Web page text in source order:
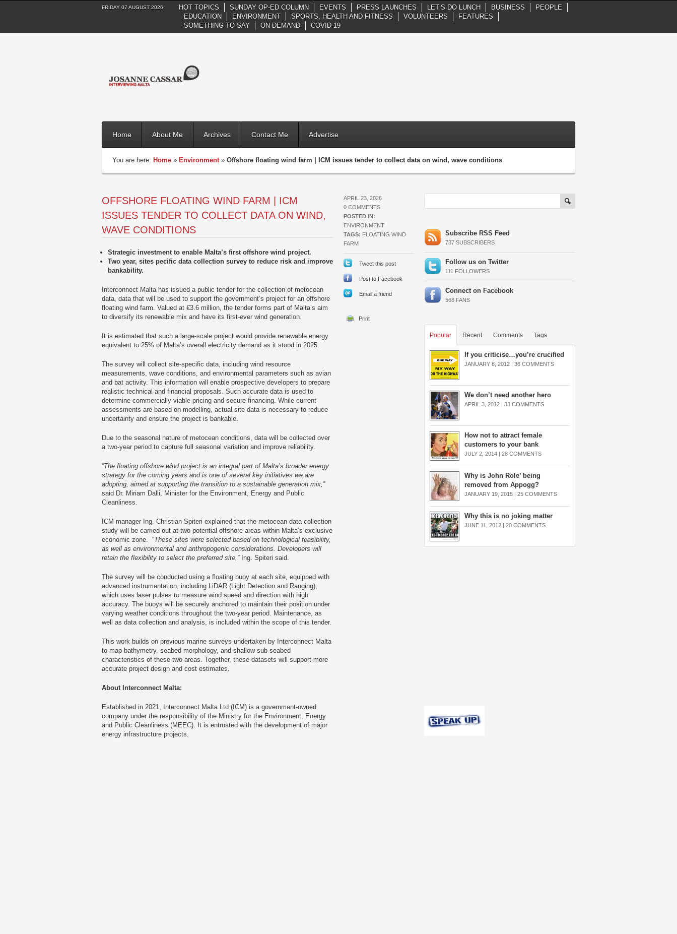
FRIDAY 07 AUGUST 2026 HOT TOPICS SUNDAY OP-ED COLUMN EVENTS PRESS LAUNCHES LET’S DO LUNCH BUSINESS
PEOPLE
EDUCATION
ENVIRONMENT SPORTS, HEALTH AND FITNESS VOLUNTEERS
FEATURES
SOMETHING TO SAY
ON DEMAND COVID-19
Home About Me Archives Contact Me Advertise
You are here: Home » Environment» Offshore floating wind farm | ICM issues tender to collect data on wind, wave conditions
OFFSHORE FLOATING WIND FARM | ICM
ISSUES TENDER TO COLLECT DATA ON WIND,
WAVE CONDITIONS
Strategic investment to enable Malta’s first offshore wind project.
Two year, sites pecific data collection survey to reduce risk and improve
bankability.
Interconnect Malta has issued a public tender for the collection of metocean
data, data that will be used to support the government’s project for an offshore
floating wind farm. Valued at €3.6 million, the tender forms part of Malta’s aim
to diversify its renewable mix and have its first-ever wind generation.
It is estimated that such a large-scale project would provide renewable energy
equivalent to 25% of Malta’s overall electricity demand as it stood in 2025.
The survey will collect site-specific data, including wind resource
measurements, wave conditions, and environmental parameters such as avian
and bat activity. This information will enable prospective developers to prepare
realistic technical and financial proposals. Such accurate data is used to
determine commercially viable pricing and secure financing. While current
assessments are based on modelling, actual site data is necessary to reduce
uncertainty and ensure the project is bankable.
Due to the seasonal nature of metocean conditions, data will be collected over
a two-year period to capture full seasonal variation and improve reliability.
“The floating offshore wind project is an integral part of Malta’s broader energy
strategy for the coming years and is one of several key initiatives we are
adopting, aimed at supporting the transition to a sustainable generation mix,”
said Dr. Miriam Dalli, Minister for the Environment, Energy and Public
Cleanliness.
ICM manager Ing. Christian Spiteri explained that the metocean data collection
study will be carried out at two potential offshore areas within Malta’s exclusive
economic zone. “These sites were selected based on technological feasibility,
as well as environmental and anthropogenic considerations. Developers will
retain the flexibility to select the preferred site,” Ing. Spiteri said.
The survey will be conducted using a floating buoy at each site, equipped with
advanced instrumentation, including LiDAR (Light Detection and Ranging),
which uses laser pulses to measure wind speed and direction with high
accuracy. The buoys will be securely anchored to maintain their position under
varying weather conditions throughout the two-year period. Maintenance, as
well as data collection and analysis, is included within the scope of this tender.
This work builds on previous marine surveys undertaken by Interconnect Malta
to map bathymetry, seabed morphology, and shallow sub-seabed
characteristics of these two areas. Together, these datasets will support more
accurate project design and cost estimates.
About Interconnect Malta:
Established in 2021, Interconnect Malta Ltd (ICM) is a government-owned
company under the responsibility of the Ministry for the Environment, Energy
and Public Cleanliness (MEEC). It is entrusted with the development of major
energy infrastructure projects.
APRIL 23, 2026
0 COMMENTS
POSTED IN:
ENVIRONMENT
TAGS: FLOATING WIND
FARM
Tweet this post
Post to Facebook
Email a friend
Subscribe RSS Feed
737 SUBSCRIBERS
Follow us on Twitter
111 FOLLOWERS
Connect on Facebook
568 FANS
Popular Recent Comments Tags
If you criticise…you’re crucified
JANUARY 8, 2012 | 36 COMMENTS
We don’t need another hero
APRIL 3, 2012 | 33 COMMENTS
How not to attract female
customers to your bank
JULY 2, 2014 | 28 COMMENTS
Why is John Role’ being
removed from Appogg?
JANUARY 19, 2015 | 25 COMMENTS
Why this is no joking matter
JUNE 11, 2012 | 20 COMMENTS